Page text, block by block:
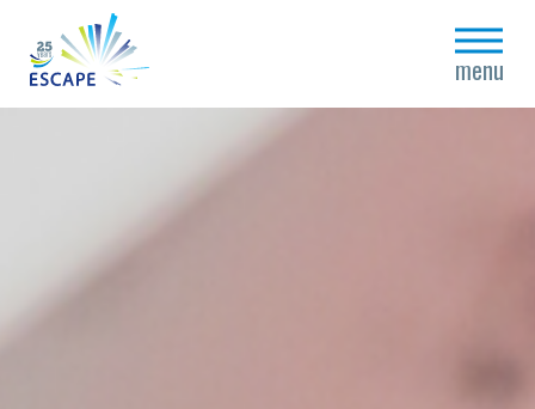
menu
close